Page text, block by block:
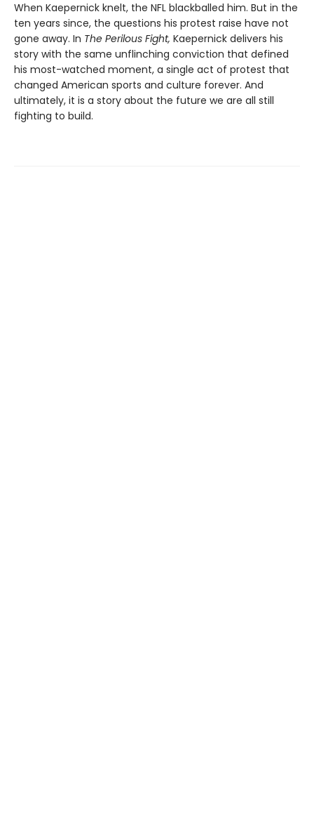
When Kaepernick knelt, the NFL blackballed him. But in the
ten years since, the questions his protest raise have not
gone away. In The Perilous Fight, Kaepernick delivers his
story with the same unflinching conviction that defined
his most-watched moment, a single act of protest that
changed American sports and culture forever. And
ultimately, it is a story about the future we are all still
fighting to build.